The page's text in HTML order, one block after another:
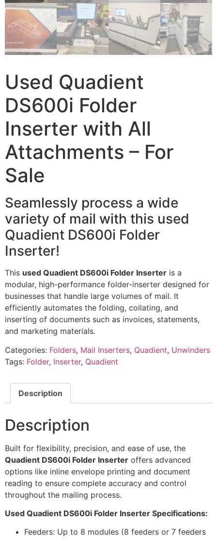
Used Quadient
DS600i Folder
Inserter with All
Attachments – For
Sale
Seamlessly process a wide
variety of mail with this used
Quadient DS600i Folder
Inserter!
This used Quadient DS600i Folder Inserter is a
modular, high-performance folder-inserter designed for
businesses that handle large volumes of mail. It
efficiently automates the folding, collating, and
inserting of documents such as invoices, statements,
and marketing materials.
Categories: Folders, Mail Inserters, Quadient, Unwinders
Tags: Folder, Inserter, Quadient
Description
Description
Built for flexibility, precision, and ease of use, the
Quadient DS600i Folder Inserter offers advanced
options like inline envelope printing and document
reading to ensure complete accuracy and control
throughout the mailing process.
Used Quadient DS600i Folder Inserter Specifications:
Feeders: Up to 8 modules (8 feeders or 7 feeders